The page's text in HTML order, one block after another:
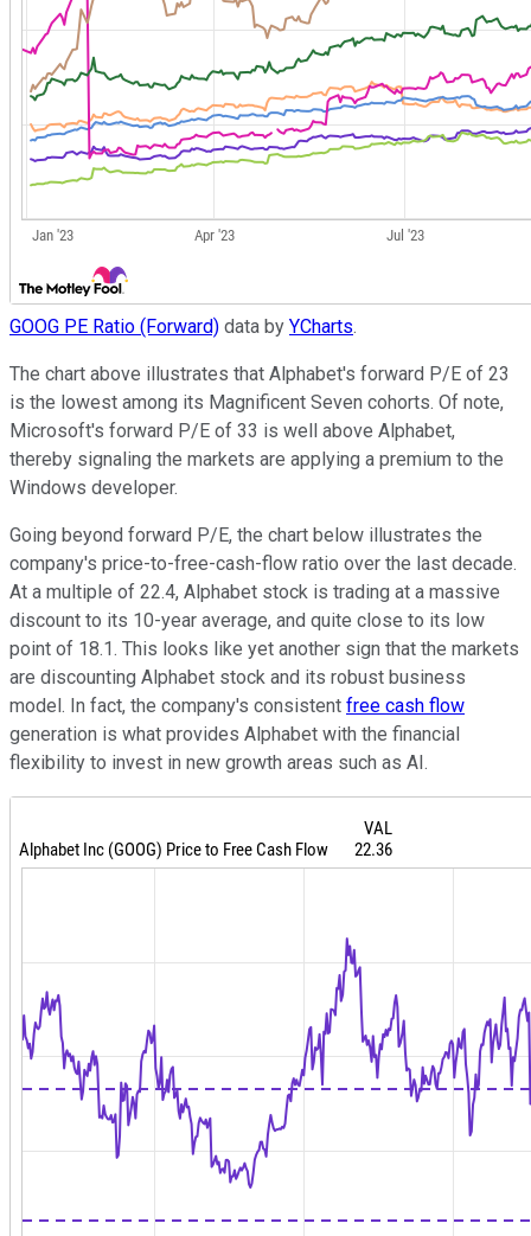
GOOG PE Ratio (Forward) data by YCharts.
The chart above illustrates that Alphabet's forward P/E of 23
is the lowest among its Magnificent Seven cohorts. Of note,
Microsoft's forward P/E of 33 is well above Alphabet,
thereby signaling the markets are applying a premium to the
Windows developer.
Going beyond forward P/E, the chart below illustrates the
company's price-to-free-cash-flow ratio over the last decade.
At a multiple of 22.4, Alphabet stock is trading at a massive
discount to its 10-year average, and quite close to its low
point of 18.1. This looks like yet another sign that the markets
are discounting Alphabet stock and its robust business
model. In fact, the company's consistent free cash flow
generation is what provides Alphabet with the financial
flexibility to invest in new growth areas such as AI.